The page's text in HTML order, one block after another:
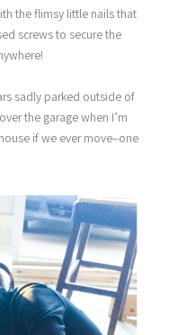
the flimsy little nails that
screws to secure the
sadly parked outside of
the garage when I’m
if we ever move–one